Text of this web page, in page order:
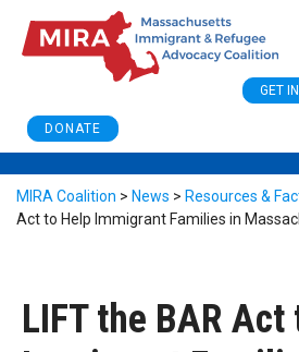
DONATE
GET
MIRA Coalition > News > Resources &
Act to Help Immigrant Families in
LIFT the BAR Act